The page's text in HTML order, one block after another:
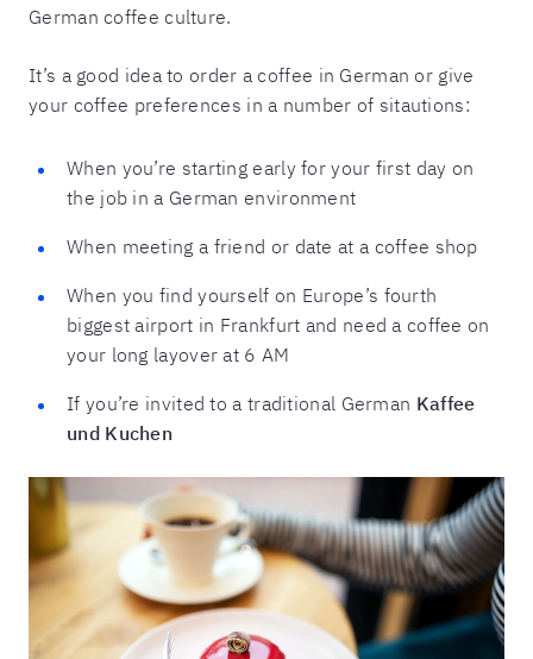
German coffee culture.
It’s a good idea to order a coffee in German or give
your coffee preferences in a number of sitautions:
When you’re starting early for your first day on
the job in a German environment
When meeting a friend or date at a coffee shop
When you find yourself on Europe’s fourth
biggest airport in Frankfurt and need a coffee on
your long layover at 6 AM
If you’re invited to a traditional German Kaffee
und Kuchen